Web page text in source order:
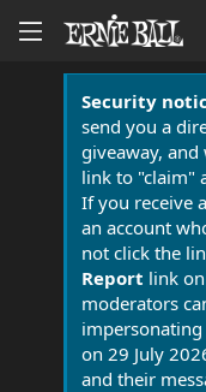
Security
send you a
giveaway,
link to "claim"
If you receive
an account
not click the
Report link
moderators
on 29 July
and their